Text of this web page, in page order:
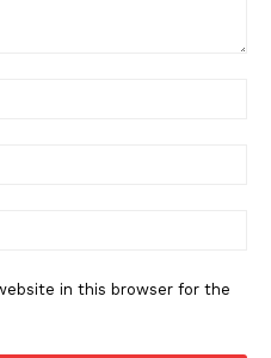
PRO
in this browser for the